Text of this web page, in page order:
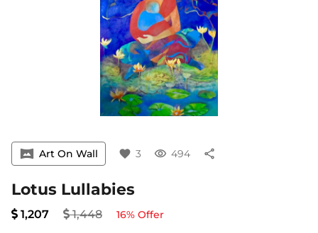
vrpano Art On Wall favorite 3 visibility 494 share
Lotus Lullabies
1,207 1,448 16% Offer